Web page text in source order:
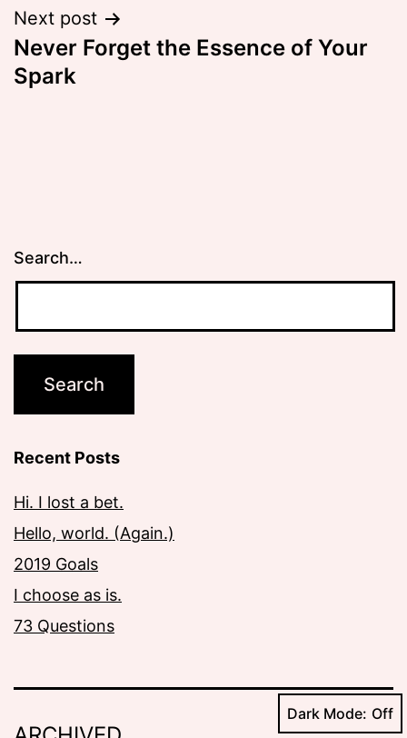
Next post
Never Forget the Essence of Your
Spark
Search…
Recent Posts
Hi. I lost a bet.
Hello, world. (Again.)
2019 Goals
I choose as is.
73 Questions
Dark Mode: